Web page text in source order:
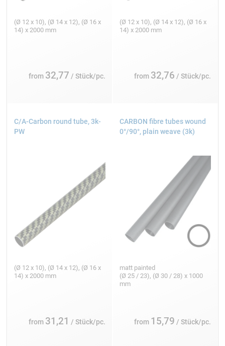
(Ø 12 x 10), (Ø 14 x 12), (Ø 16 x
14) x 2000 mm
from 32,77 / Stück/pc.
(Ø 12 x 10), (Ø 14 x 12), (Ø 16 x
14) x 2000 mm
from 32,76 / Stück/pc.
C/A-Carbon round tube, 3k-
PW
(Ø 12 x 10), (Ø 14 x 12), (Ø 16 x
14) x 2000 mm
from 31,21 / Stück/pc.
CARBON fibre tubes wound
0°/90°, plain weave (3k)
matt painted
(Ø 25 / 23), (Ø 30 / 28) x 1000
mm
from 15,79 / Stück/pc.